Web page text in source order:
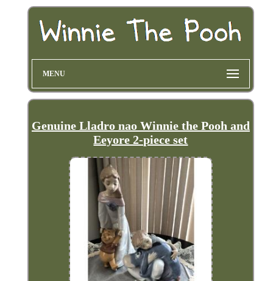
MENU
Genuine Lladro nao Winnie the Pooh and
Eeyore 2-piece set